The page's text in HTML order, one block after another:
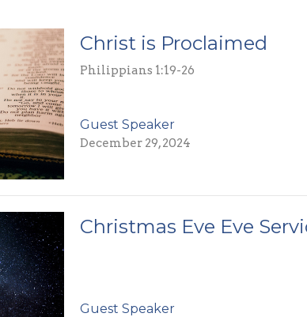
Christ is Proclaimed
Philippians 1:19-26
Guest Speaker
December 29, 2024
Christmas Eve Eve
Guest Speaker